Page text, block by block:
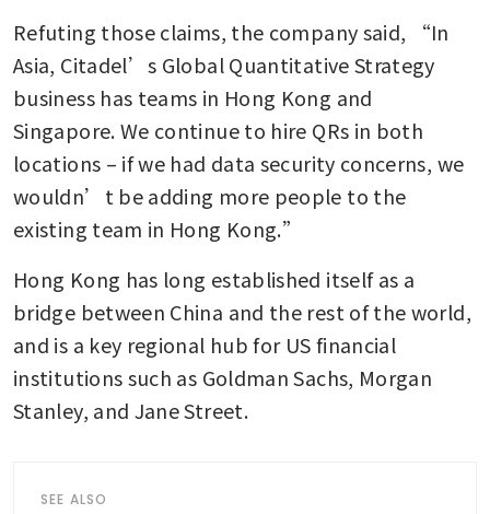
Refuting those claims, the company said, “In
Asia, Citadel’s Global Quantitative Strategy
business has teams in Hong Kong and
Singapore. We continue to hire QRs in both
locations – if we had data security concerns, we
wouldn’t be adding more people to the
existing team in Hong Kong.”
Hong Kong has long established itself as a
bridge between China and the rest of the world,
and is a key regional hub for US financial
institutions such as Goldman Sachs, Morgan
Stanley, and Jane Street.
SEE ALSO